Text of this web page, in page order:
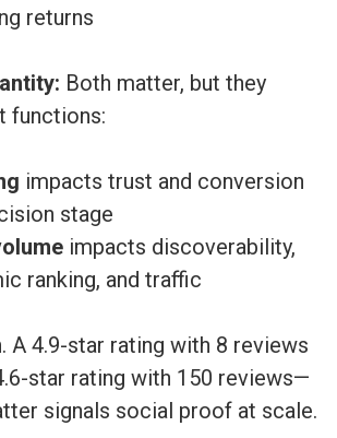
returns
Both matter, but they
functions:
impacts trust and conversion
stage
impacts discoverability,
ranking, and traffic
A 4.9-star rating with 8 reviews
star rating with 150 reviews—
signals social proof at scale.